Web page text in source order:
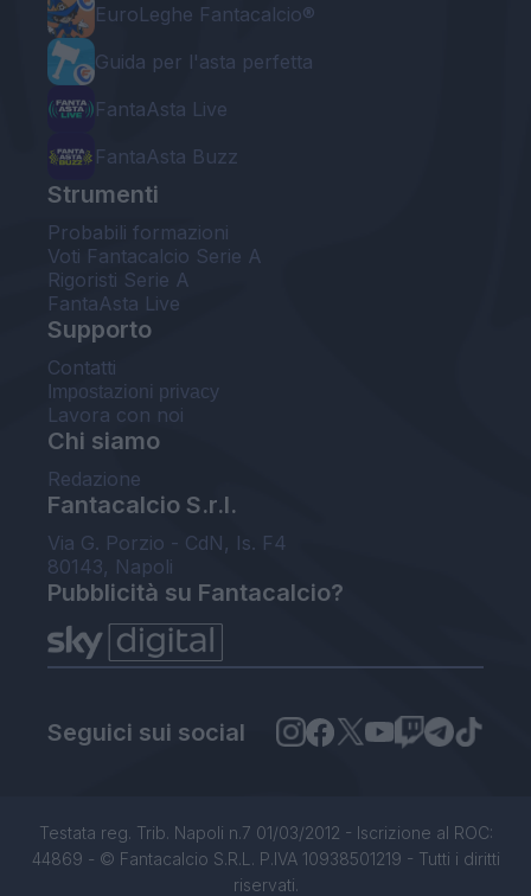
EuroLeghe Fantacalcio®
Guida per l'asta perfetta
FantaAsta Live
FantaAsta Buzz
Strumenti
Probabili formazioni
Voti Fantacalcio Serie A
Rigoristi Serie A
FantaAsta Live
Supporto
Contatti
Impostazioni privacy
Lavora con noi
Chi siamo
Redazione
Fantacalcio S.r.l.
Via G. Porzio - CdN, Is. F4
80143, Napoli
Pubblicità su Fantacalcio?
Seguici sui social
Testata reg. Trib. Napoli n.7 01/03/2012 - Iscrizione al ROC:
44869 - © Fantacalcio S.R.L. P.IVA 10938501219 - Tutti i diritti
riservati.